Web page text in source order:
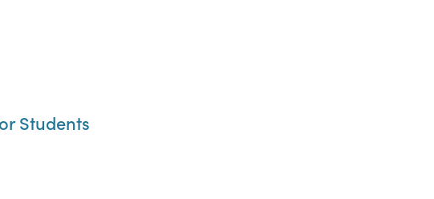
Students